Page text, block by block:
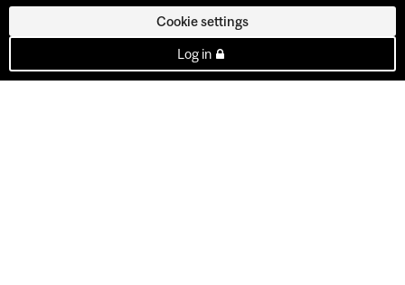
Cookie settings
Log in